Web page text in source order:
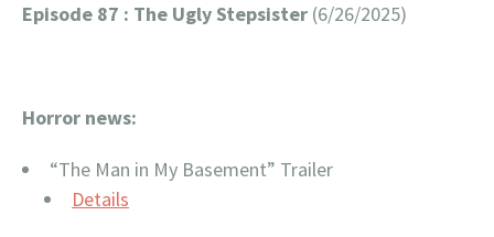
Episode 87 : The Ugly Stepsister (6/26/2025)
Horror news:
“The Man in My Basement” Trailer
Details